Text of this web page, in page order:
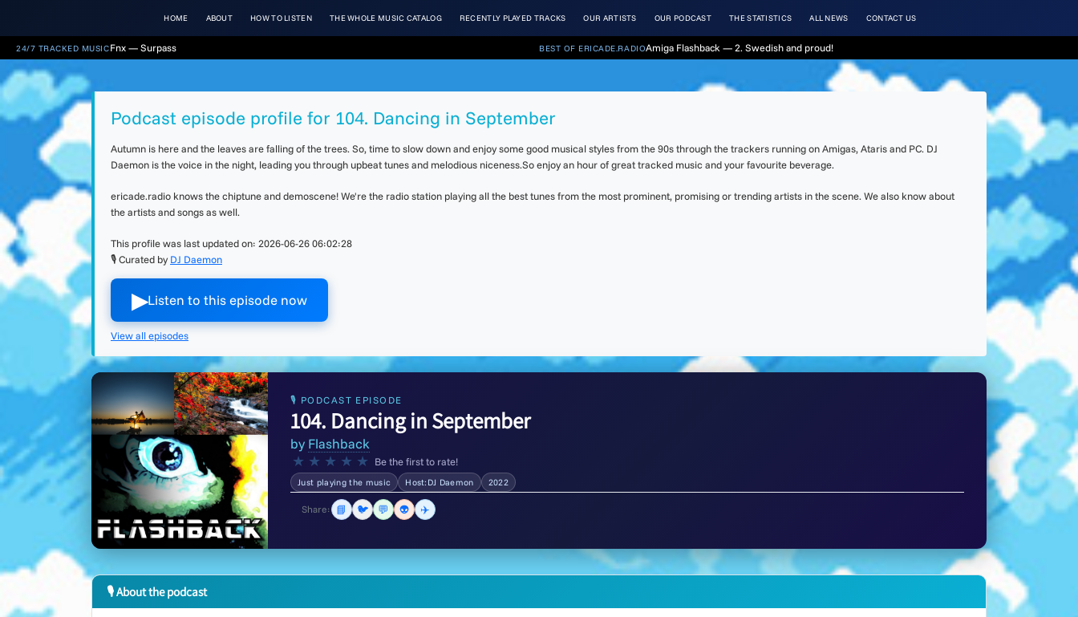
HOME ABOUT HOW TO LISTEN THE WHOLE MUSIC CATALOG RECENTLY PLAYED TRACKS OUR ARTISTS OUR PODCAST THE STATISTICS ALL NEWS CONTACT US
24/7 TRACKED MUSICFnx — Surpass BEST OF ERICADE.RADIOAmiga Flashback — 2. Swedish and proud!
Podcast episode profile for 104. Dancing in September
Autumn is here and the leaves are falling of the trees. So, time to slow down and enjoy some good musical styles from the 90s through the trackers running on Amigas, Ataris and PC. DJ
Daemon is the voice in the night, leading you through upbeat tunes and melodious niceness.So enjoy an hour of great tracked music and your favourite beverage.
ericade.radio knows the chiptune and demoscene! We're the radio station playing all the best tunes from the most prominent, promising or trending artists in the scene. We also know about
the artists and songs as well.
This profile was last updated on: 2026-06-26 06:02:28
🎙 Curated by DJ Daemon
▶︎Listen to this episode now
View all episodes
🎙 PODCAST EPISODE
104. Dancing in September
by Flashback
★ ★ ★ ★ ★ Be the first to rate!
Just playing the music Host:DJ Daemon 2022
Share: 📘 🐦 💬 👽 ✈️
🎙 About the podcast